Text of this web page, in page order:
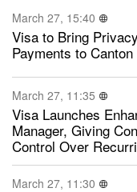
March 27, 15:40
Visa to Bring
Payments to
March 27, 11:35
Visa Launches
Manager, Giving
Control Over
March 27, 11:30